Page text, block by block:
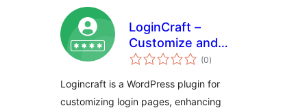
LoginCraft –
Customize and
Secure WordPress
(0total
ratings
)
Logincraft is a WordPress plugin for
customizing login pages, enhancing